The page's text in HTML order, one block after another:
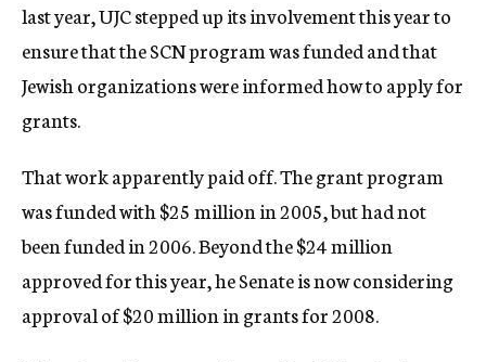
last year, UJC stepped up its involvement this year to
ensure that the SCN program was funded and that
Jewish organizations were informed how to apply for
grants.
That work apparently paid off. The grant program
was funded with $25 million in 2005, but had not
been funded in 2006. Beyond the $24 million
approved for this year, he Senate is now considering
approval of $20 million in grants for 2008.